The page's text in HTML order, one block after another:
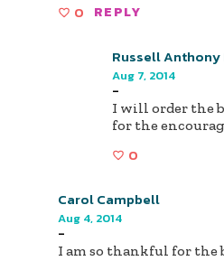
0 REPLY
Russell Anthony
Aug 7, 2014
-
I will order the
for the
0
Carol Campbell
Aug 4, 2014
-
I am so thankful for the